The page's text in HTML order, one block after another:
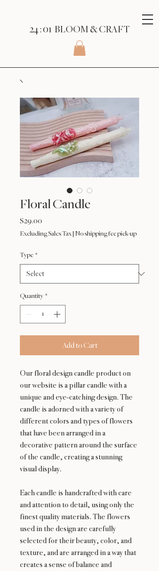
24 : 01 BLOOM & CRAFT
Floral Candle
$29.00
Excluding Sales Tax No shipping fee pick-up
Type *
Quantity *
Add to Cart
Our floral design candle product on
our website is a pillar candle with a
unique and eye-catching design. The
candle is adorned with a variety of
different colors and types of flowers
that have been arranged in a
decorative pattern around the surface
of the candle, creating a stunning
visual display.
Each candle is handcrafted with care
and attention to detail, using only the
finest quality materials. The flowers
used in the design are carefully
selected for their beauty, color, and
texture, and are arranged in a way that
creates a sense of balance and